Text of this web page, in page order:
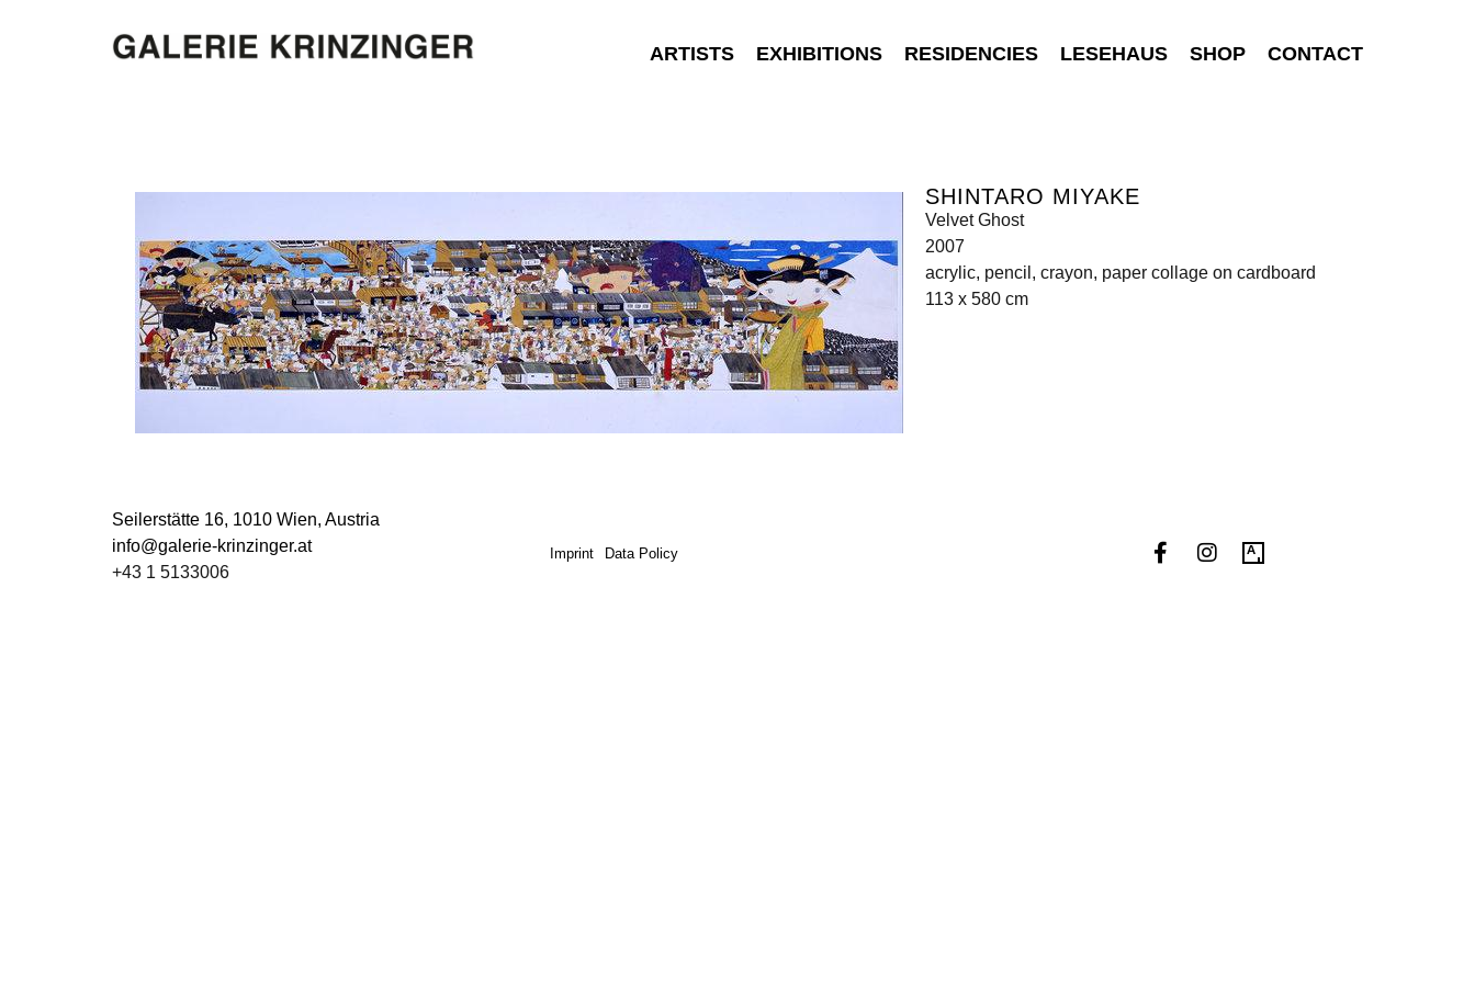
ARTISTS EXHIBITIONS RESIDENCIES LESEHAUS SHOP CONTACT
SHINTARO MIYAKE
Velvet Ghost
2007
acrylic, pencil, crayon, paper collage on cardboard
113 x 580 cm
Seilerstätte 16, 1010 Wien, Austria
info@galerie-krinzinger.at
+43 1 5133006
Imprint Data Policy